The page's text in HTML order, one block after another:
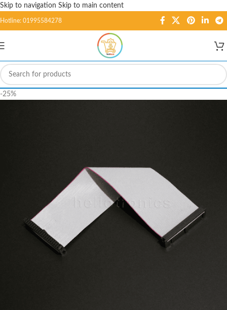
Skip to navigation Skip to main content
Hotline: 01995584278
-25%